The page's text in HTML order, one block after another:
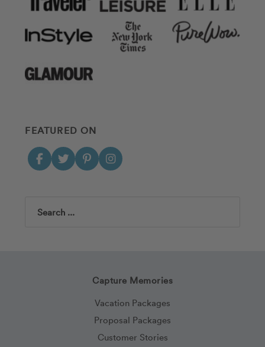
FEATURED ON
Search
Capture Memories
Vacation Packages
Proposal Packages
Customer Stories